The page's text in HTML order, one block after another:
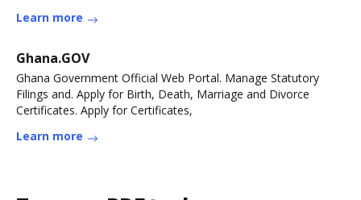
Learn more
Ghana.GOV
Ghana Government Official Web Portal. Manage Statutory
Filings and. Apply for Birth, Death, Marriage and Divorce
Certificates. Apply for Certificates,
Learn more